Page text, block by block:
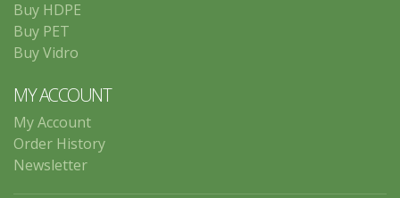
Buy HDPE
Buy PET
Buy Vidro
MY ACCOUNT
My Account
Order History
Newsletter